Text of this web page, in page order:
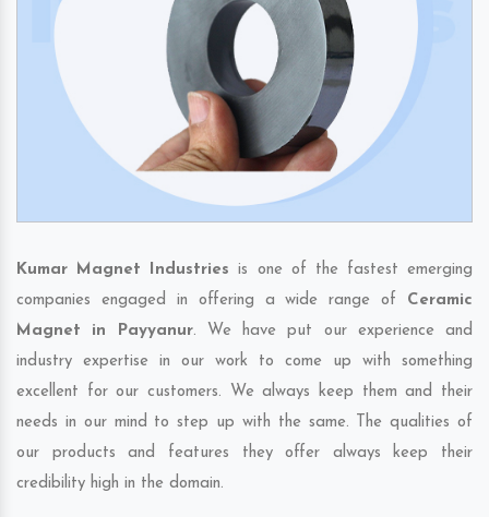
Kumar Magnet Industries is one of the fastest emerging
companies engaged in offering a wide range of Ceramic
Magnet in Payyanur. We have put our experience and
industry expertise in our work to come up with something
excellent for our customers. We always keep them and their
needs in our mind to step up with the same. The qualities of
our products and features they offer always keep their
credibility high in the domain.